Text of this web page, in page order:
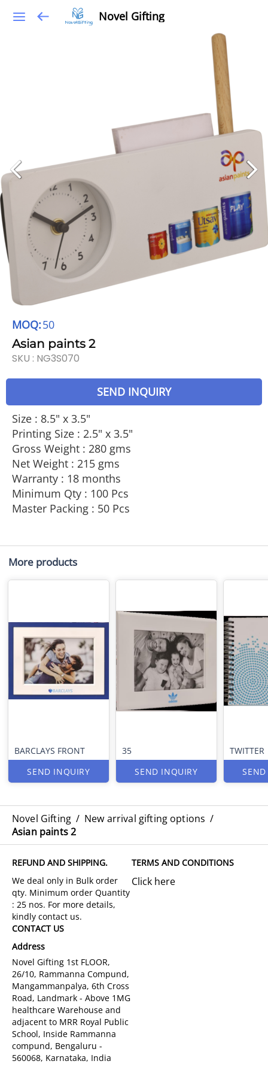
Novel Gifting
MOQ:50
Asian paints 2
SKU : NG3S070
SEND INQUIRY
Size : 8.5" x 3.5"
Printing Size : 2.5" x 3.5"
Gross Weight : 280 gms
Net Weight : 215 gms
Warranty : 18 months
Minimum Qty : 100 Pcs
Master Packing : 50 Pcs
More products
BARCLAYS FRONT
SEND INQUIRY
35
SEND INQUIRY
TWITTER
Novel Gifting / New arrival gifting options /
Asian paints 2
REFUND AND SHIPPING. TERMS AND CONDITIONS
Click here
CONTACT US
Address
Novel Gifting 1st FLOOR,
26/10, Rammanna Compund,
Mangammanpalya, 6th Cross
Road, Landmark - Above 1MG
healthcare Warehouse and
adjacent to MRR Royal Public
School, Inside Rammanna
compund, Bengaluru -
560068, Karnataka, India